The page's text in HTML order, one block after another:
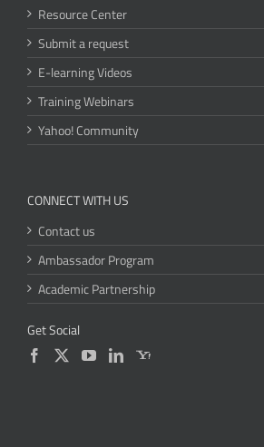
Resource Center
Submit a request
E-learning Videos
Training Webinars
Yahoo! Community
CONNECT WITH US
Contact us
Ambassador Program
Academic Partnership
Get Social